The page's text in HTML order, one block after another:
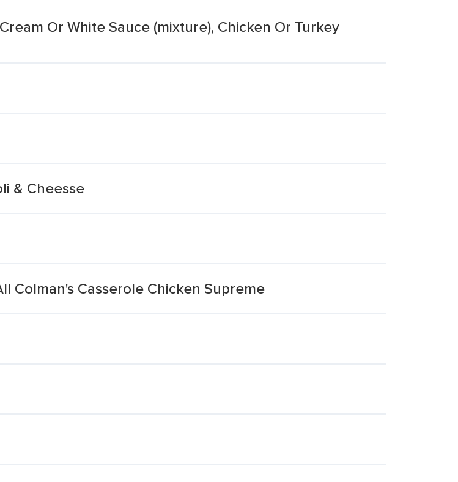
Or White Sauce (mixture), Chicken Or Turkey
& Cheesse
Colman's Casserole Chicken Supreme